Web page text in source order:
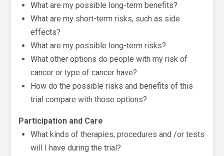
What are my possible long-term benefits?
What are my short-term risks, such as side
effects?
What are my possible long-term risks?
What other options do people with my risk of
cancer or type of cancer have?
How do the possible risks and benefits of this
trial compare with those options?
Participation and Care
What kinds of therapies, procedures and /or tests
will I have during the trial?